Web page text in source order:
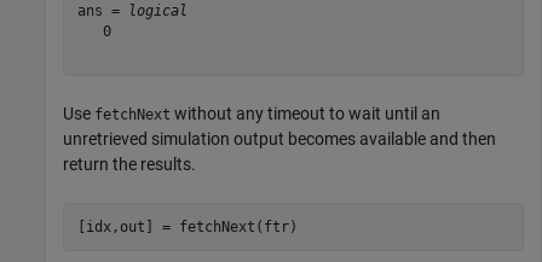
ans =
logical
   0
Use fetchNext without any timeout to wait until an
unretrieved simulation output becomes available and then
return the results.
[idx,out] = fetchNext(ftr)